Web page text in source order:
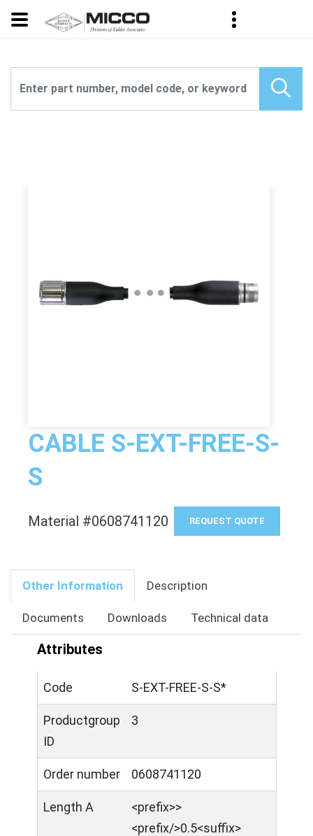
CABLE S-EXT-FREE-S-
S
Material #0608741120 REQUEST QUOTE
Other Information Description
Documents Downloads Technical data
Attributes
Code S-EXT-FREE-S-S*
Productgroup
ID
3
Order number 0608741120
Length A
<prefix>>
<prefix/>0.5<suffix>